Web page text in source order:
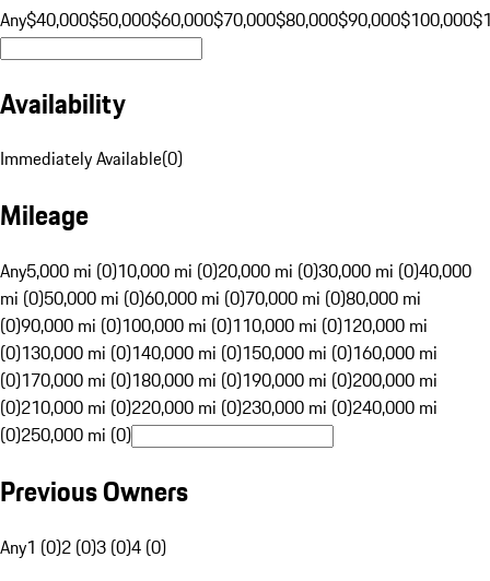
Any$40,000$50,000$60,000$70,000$80,000$90,000$100,000
Availability
Immediately Available(0)
Mileage
Any5,000 mi (0)10,000 mi (0)20,000 mi (0)30,000 mi (0)40,000
mi (0)50,000 mi (0)60,000 mi (0)70,000 mi (0)80,000 mi
(0)90,000 mi (0)100,000 mi (0)110,000 mi (0)120,000 mi
(0)130,000 mi (0)140,000 mi (0)150,000 mi (0)160,000 mi
(0)170,000 mi (0)180,000 mi (0)190,000 mi (0)200,000 mi
(0)210,000 mi (0)220,000 mi (0)230,000 mi (0)240,000 mi
(0)250,000 mi (0)
Previous Owners
Any1 (0)2 (0)3 (0)4 (0)